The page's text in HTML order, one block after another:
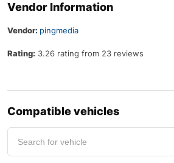
Vendor Information
Vendor: pingmedia
Rating: 3.26 rating from 23 reviews
Compatible vehicles